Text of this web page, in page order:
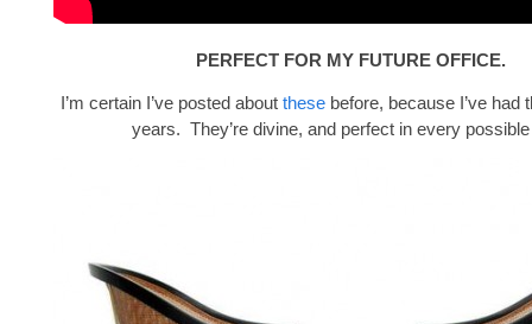
PERFECT FOR MY FUTURE OFFICE.
I’m certain I’ve posted about thesebefore, because I’ve had
years. They’re divine, and perfect in every